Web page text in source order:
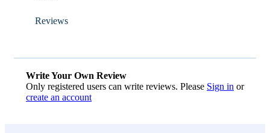
Reviews
Write Your Own Review
Only registered users can write reviews. Please Sign in or
create an account